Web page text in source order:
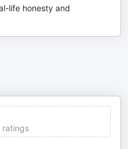
life honesty and
ratings